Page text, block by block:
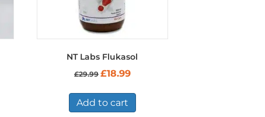
NT Labs Flukasol
£29.99 Original
was:
£29.99.
£18.99Current
is:
Add to cart